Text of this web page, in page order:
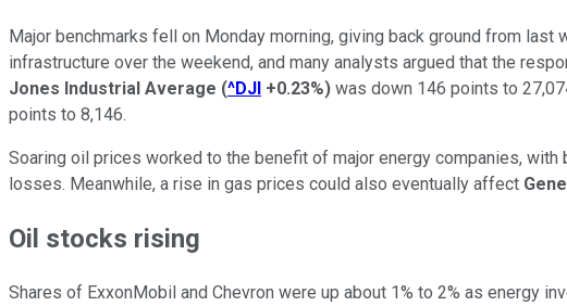
Major benchmarks fell on Monday morning, giving back ground from
infrastructure over the weekend, and many analysts argued that the
Jones Industrial Average (^DJI +0.23%) was down 146 points to
points to 8,146.
Soaring oil prices worked to the benefit of major energy companies, with
losses. Meanwhile, a rise in gas prices could also eventually affect
Oil stocks rising
Shares of ExxonMobil and Chevron were up about 1% to 2% as energy